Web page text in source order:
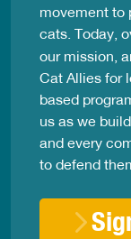
movement to
cats. Today,
our mission,
Cat Allies for
based
us as we
and every
to defend